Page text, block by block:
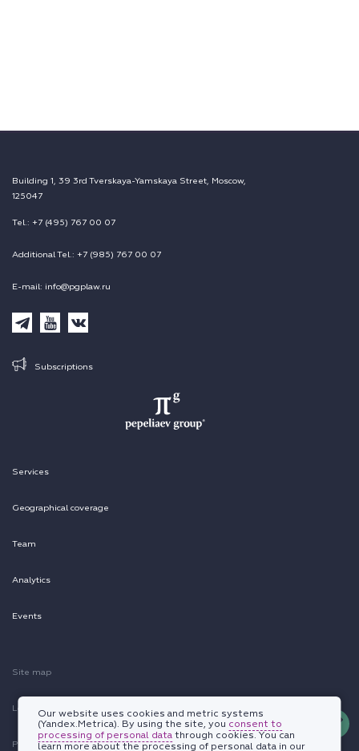
Site map
Legal information
Personal data protection policy
Services
Geographical coverage
Team
Analytics
Events
Building 1, 39 3rd Tverskaya-Yamskaya Street, Moscow,
125047
Tel.: +7 (495) 767 00 07
Additional Tel.: +7 (985) 767 00 07
E-mail: info@pgplaw.ru
Subscriptions
Our website uses cookies and metric systems
(Yandex.Metrica). By using the site, you consent to
processing of personal data through cookies. You can
learn more about the processing of personal data in our